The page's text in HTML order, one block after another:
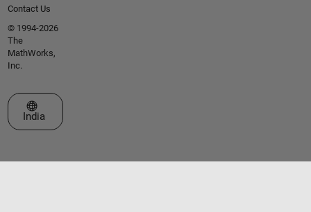
Contact Us
© 1994-2026
The
MathWorks,
Inc.
Select a Web Site
India